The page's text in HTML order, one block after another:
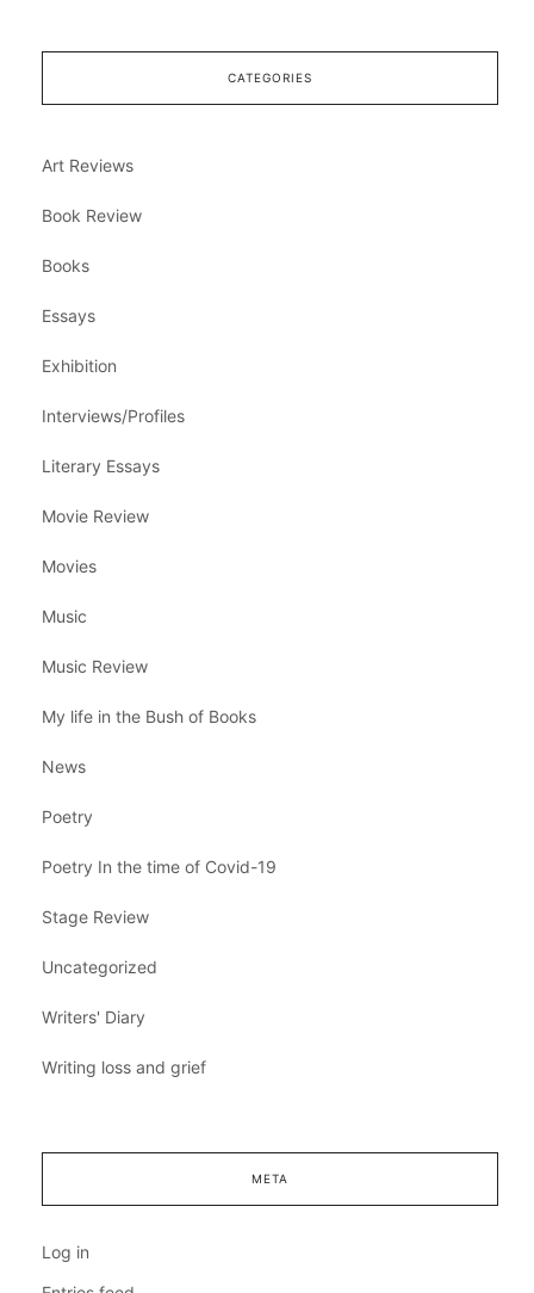
CATEGORIES
Art Reviews
Book Review
Books
Essays
Exhibition
Interviews/Profiles
Literary Essays
Movie Review
Movies
Music
Music Review
My life in the Bush of Books
News
Poetry
Poetry In the time of Covid-19
Stage Review
Uncategorized
Writers' Diary
Writing loss and grief
META
Log in